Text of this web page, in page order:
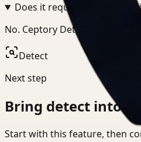
Does it require manual
No. Ceptory Detect
Detect
Next step
Bring detect into a
Start with this feature, then